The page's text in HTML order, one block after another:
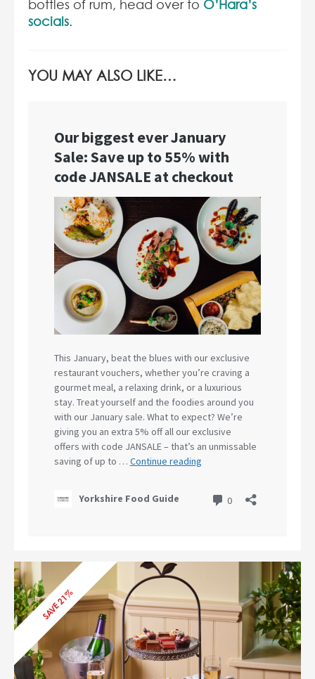
bottles of rum, head over to O’Hara’s
socials.
YOU MAY ALSO LIKE…
SAVE 21%